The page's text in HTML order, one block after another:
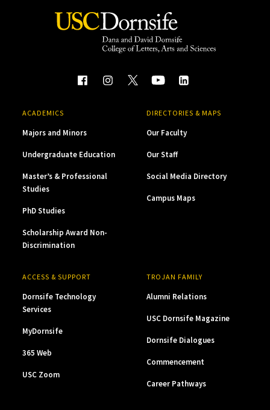
ACADEMICS
Majors and Minors
Undergraduate Education
Master’s & Professional
Studies
PhD Studies
Scholarship Award Non-
Discrimination
DIRECTORIES & MAPS
Our Faculty
Our Staff
Social Media Directory
Campus Maps
ACCESS & SUPPORT
Dornsife Technology
Services
MyDornsife
365 Web
USC Zoom
TROJAN FAMILY
Alumni Relations
USC Dornsife Magazine
Dornsife Dialogues
Commencement
Career Pathways